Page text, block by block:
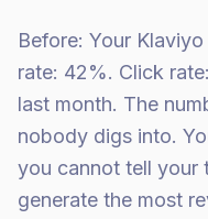
Before: Your
rate: 42%. Click
last month. The
nobody digs into.
you cannot tell your
generate the most